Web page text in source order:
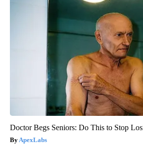
Doctor Begs Seniors: Do This to Stop
ApexLabs